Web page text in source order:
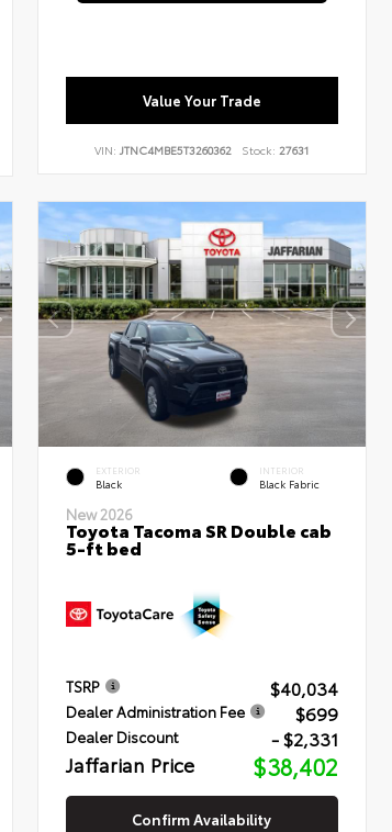
Value Your Trade
VIN:JTNC4MBE5T3260362 Stock: 27631
EXTERIOR
Black
INTERIOR
Black Fabric
New 2026
Toyota Tacoma SR Double cab
5-ft bed
TSRP $40,034
Dealer Administration Fee $699
Dealer Discount - $2,331
Jaffarian Price $38,402
Confirm Availability